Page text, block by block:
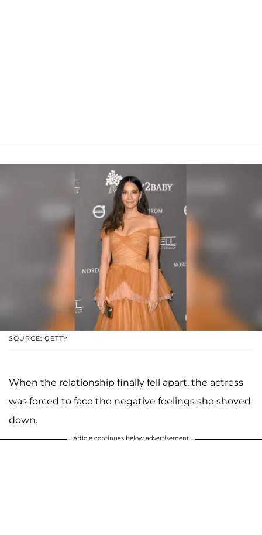
SOURCE: GETTY
When the relationship finally fell apart, the actress
was forced to face the negative feelings she shoved
down.
Article continues below advertisement